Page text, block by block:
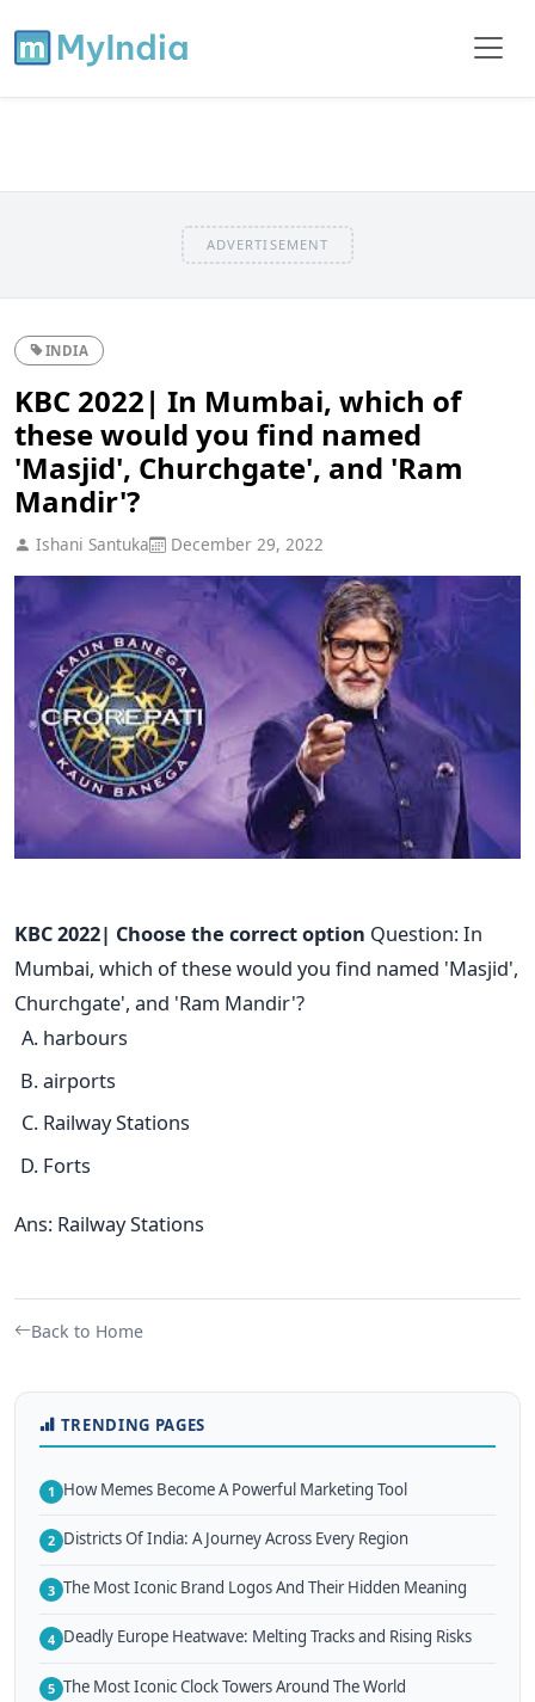
ADVERTISEMENT
INDIA
KBC 2022| In Mumbai, which of
these would you find named
'Masjid', Churchgate', and 'Ram
Mandir'?
Ishani Santuka December 29, 2022
KBC 2022| Choose the correct option Question: In
Mumbai, which of these would you find named 'Masjid',
Churchgate', and 'Ram Mandir'?
harbours
airports
Railway Stations
Forts
Ans: Railway Stations
Back to Home
TRENDING PAGES
1 How Memes Become A Powerful Marketing Tool
2 Districts Of India: A Journey Across Every Region
3 The Most Iconic Brand Logos And Their Hidden Meaning
4 Deadly Europe Heatwave: Melting Tracks and Rising Risks
5 The Most Iconic Clock Towers Around The World